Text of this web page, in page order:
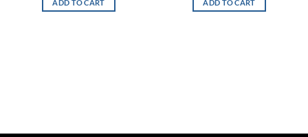
ADD TO CART ADD TO CART